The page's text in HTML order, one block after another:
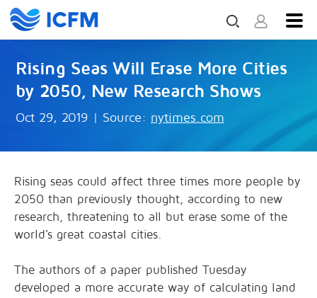
Rising Seas Will Erase More Cities
by 2050, New Research Shows
Oct 29, 2019 | Source: nytimes.com
Rising seas could affect three times more people by
2050 than previously thought, according to new
research, threatening to all but erase some of the
world’s great coastal cities.
The authors of a paper published Tuesday
developed a more accurate way of calculating land